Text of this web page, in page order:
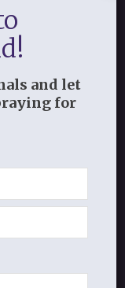
Paul
back.
and let
for